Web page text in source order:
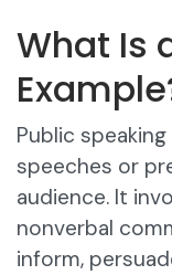
What Is
Public
speeches or
audience. It
nonverbal
inform,